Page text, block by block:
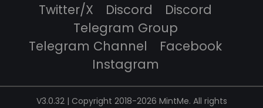
Twitter/X Discord
Discord
Telegram Group
Telegram Channel
Facebook
Instagram
V3.0.32 | Copyright 2018-2026 MintMe. All rights